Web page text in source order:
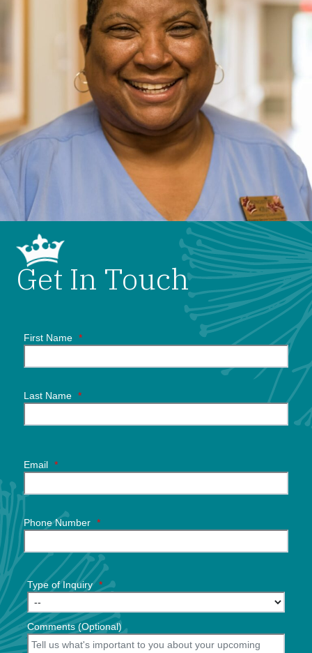
Get In Touch
First Name *
Last Name *
Email *
Phone Number *
Type of Inquiry *
Comments (Optional)